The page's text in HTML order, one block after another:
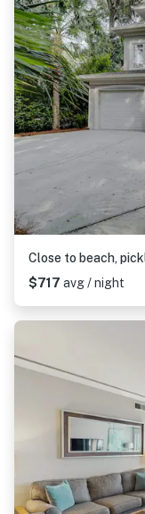
$717 avg / night